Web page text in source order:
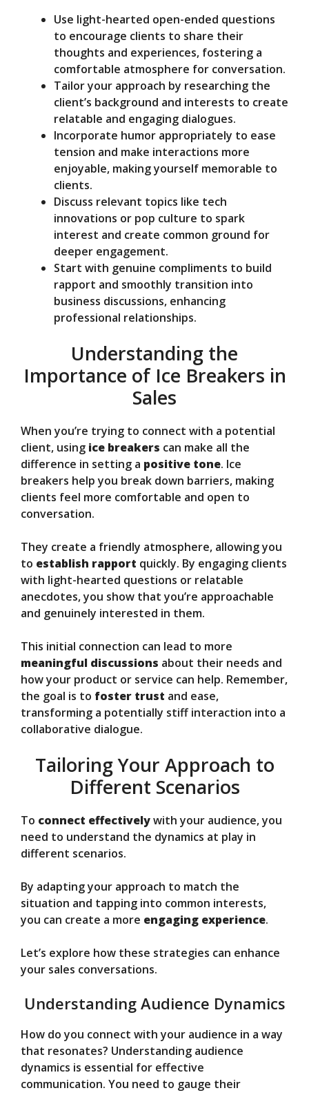
Use light-hearted open-ended questions
to encourage clients to share their
thoughts and experiences, fostering a
comfortable atmosphere for conversation.
Tailor your approach by researching the
client’s background and interests to create
relatable and engaging dialogues.
Incorporate humor appropriately to ease
tension and make interactions more
enjoyable, making yourself memorable to
clients.
Discuss relevant topics like tech
innovations or pop culture to spark
interest and create common ground for
deeper engagement.
Start with genuine compliments to build
rapport and smoothly transition into
business discussions, enhancing
professional relationships.
Understanding the
Importance of Ice Breakers in
Sales
When you’re trying to connect with a potential
client, using ice breakers can make all the
difference in setting a positive tone. Ice
breakers help you break down barriers, making
clients feel more comfortable and open to
conversation.
They create a friendly atmosphere, allowing you
to establish rapport quickly. By engaging clients
with light-hearted questions or relatable
anecdotes, you show that you’re approachable
and genuinely interested in them.
This initial connection can lead to more
meaningful discussions about their needs and
how your product or service can help. Remember,
the goal is to foster trust and ease,
transforming a potentially stiff interaction into a
collaborative dialogue.
Tailoring Your Approach to
Different Scenarios
To connect effectivelywith your audience, you
need to understand the dynamics at play in
different scenarios.
By adapting your approach to match the
situation and tapping into common interests,
you can create a more engaging experience.
Let’s explore how these strategies can enhance
your sales conversations.
Understanding Audience Dynamics
How do you connect with your audience in a way
that resonates? Understanding audience
dynamics is essential for effective
communication. You need to gauge their